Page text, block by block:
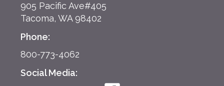
905 Pacific Ave#405
Tacoma, WA 98402
Phone:
800-773-4062
Social Media: